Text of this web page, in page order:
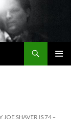
JOE SHAVER IS 74 –